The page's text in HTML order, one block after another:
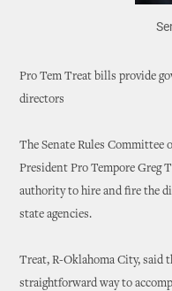
Pro Tem Treat bills provide
directors
The Senate Rules Committee
President Pro Tempore Greg
authority to hire and fire the
state agencies.
Treat, R-Oklahoma City, said
straightforward way to